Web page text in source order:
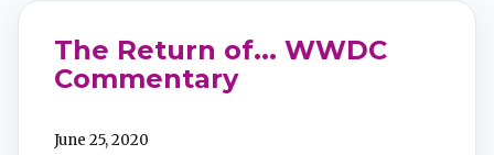
The Return of... WWDC
Commentary
June 25, 2020